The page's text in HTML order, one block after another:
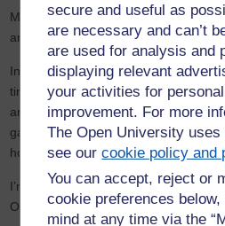
secure and useful as
are necessary and can’t
are used for analysis and
displaying relevant
your activities for
improvement. For more
The Open University
see ourcookie policy and
You can accept, reject or
cookie preferences
mind at any time via the
My research areas have focussed in
and on children’s privacy rights.
In 2019 I decided that whilst I wanted
time to step away from working full
an Associate Lecturer for the OU and
gardening and walking in the lovely
home with my dog and sometimes
I’m also about to start an MA in
Open University as a student for the